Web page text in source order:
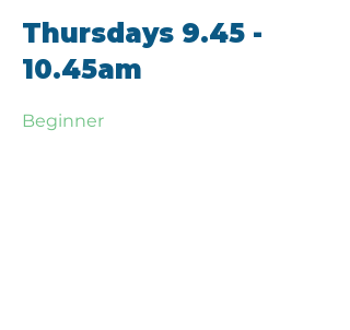
Thursdays 9.45 -
10.45am
Beginner